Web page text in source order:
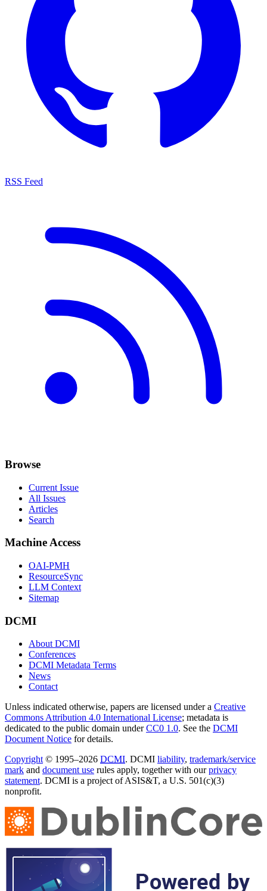
RSS Feed
Browse
Current Issue
All Issues
Articles
Search
Machine Access
OAI-PMH
ResourceSync
LLM Context
Sitemap
DCMI
About DCMI
Conferences
DCMI Metadata Terms
News
Contact
Unless indicated otherwise, papers are licensed under a Creative
Commons Attribution 4.0 International License; metadata is
dedicated to the public domain underCC0 1.0. See the DCMI
Document Notice for details.
Copyright© 1995–2026 DCMI. DCMI liability, trademark/service
mark and document use rules apply, together with ourprivacy
statement. DCMI is a project of ASIS&T, a U.S. 501(c)(3)
nonprofit.